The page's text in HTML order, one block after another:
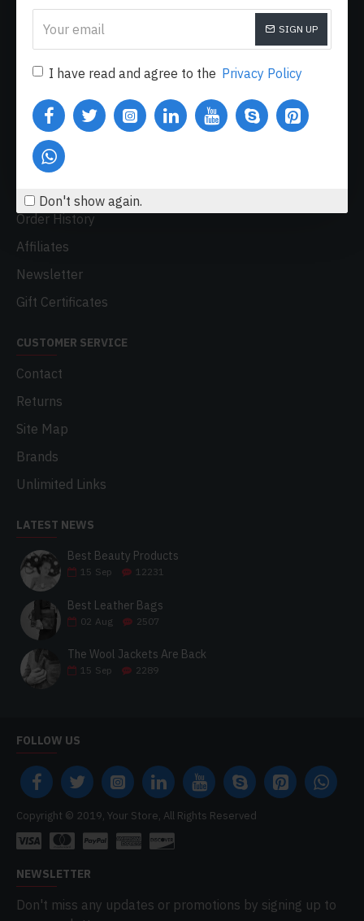
SIGN UP
I have read and agree to the Privacy Policy
Don't show again.
Privacy Policy
Terms & Conditions
My Acconut
Custom Links
MY ACCOUNT
My Account
Order History
Affiliates
Newsletter
Gift Certificates
CUSTOMER SERVICE
Contact
Returns
Site Map
Brands
Unlimited Links
LATEST NEWS
Best Beauty Products
15 Sep 12231
Best Leather Bags
02 Aug 2507
The Wool Jackets Are Back
15 Sep 2289
FOLLOW US
Copyright © 2019, Your Store, All Rights Reserved
NEWSLETTER
Don't miss any updates or promotions by signing up to